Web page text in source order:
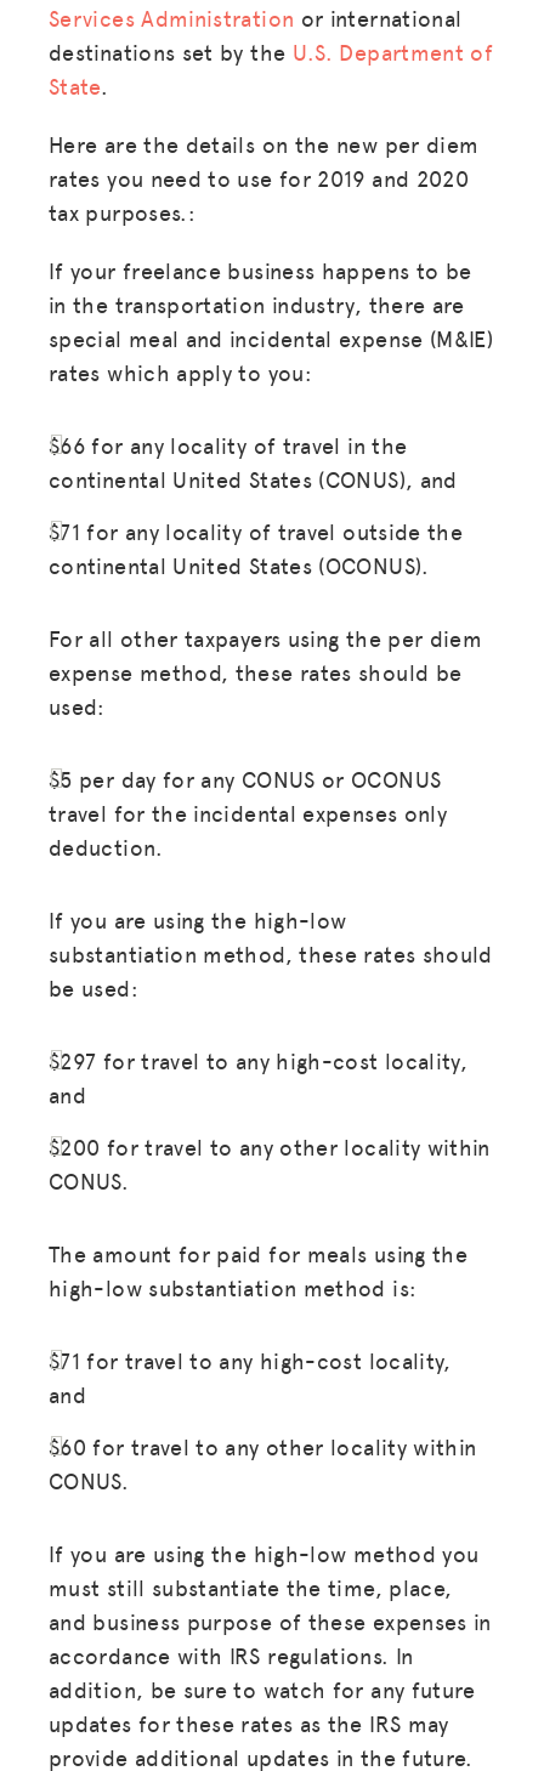
Services Administration or international
destinations set by the U.S. Department of
State.
Here are the details on the new per diem
rates you need to use for 2019 and 2020
tax purposes.:
If your freelance business happens to be
in the transportation industry, there are
special meal and incidental expense (M&IE)
rates which apply to you:
$66 for any locality of travel in the
continental United States (CONUS), and
$71 for any locality of travel outside the
continental United States (OCONUS).
For all other taxpayers using the per diem
expense method, these rates should be
used:
$5 per day for any CONUS or OCONUS
travel for the incidental expenses only
deduction.
If you are using the high-low
substantiation method, these rates should
be used:
$297 for travel to any high-cost locality,
and
$200 for travel to any other locality within
CONUS.
The amount for paid for meals using the
high-low substantiation method is:
$71 for travel to any high-cost locality,
and
$60 for travel to any other locality within
CONUS.
If you are using the high-low method you
must still substantiate the time, place,
and business purpose of these expenses in
accordance with IRS regulations. In
addition, be sure to watch for any future
updates for these rates as the IRS may
provide additional updates in the future.